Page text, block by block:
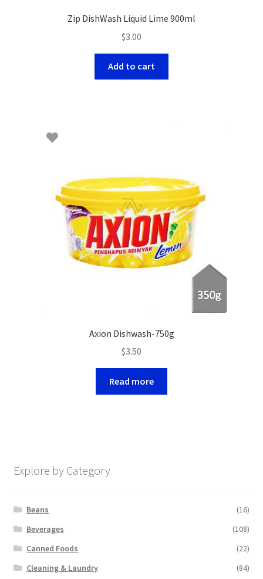
Zip DishWash Liquid Lime 900ml
$3.00
Add to cart
Axion Dishwash-750g
$3.50
Read more
Explore by Category
Beans
(16)
Beverages
(108)
Canned Foods
(22)
Cleaning & Laundry
(84)